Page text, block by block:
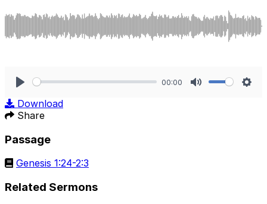
00:00
Download
Share
Passage
Genesis 1:24-2:3
Related Sermons